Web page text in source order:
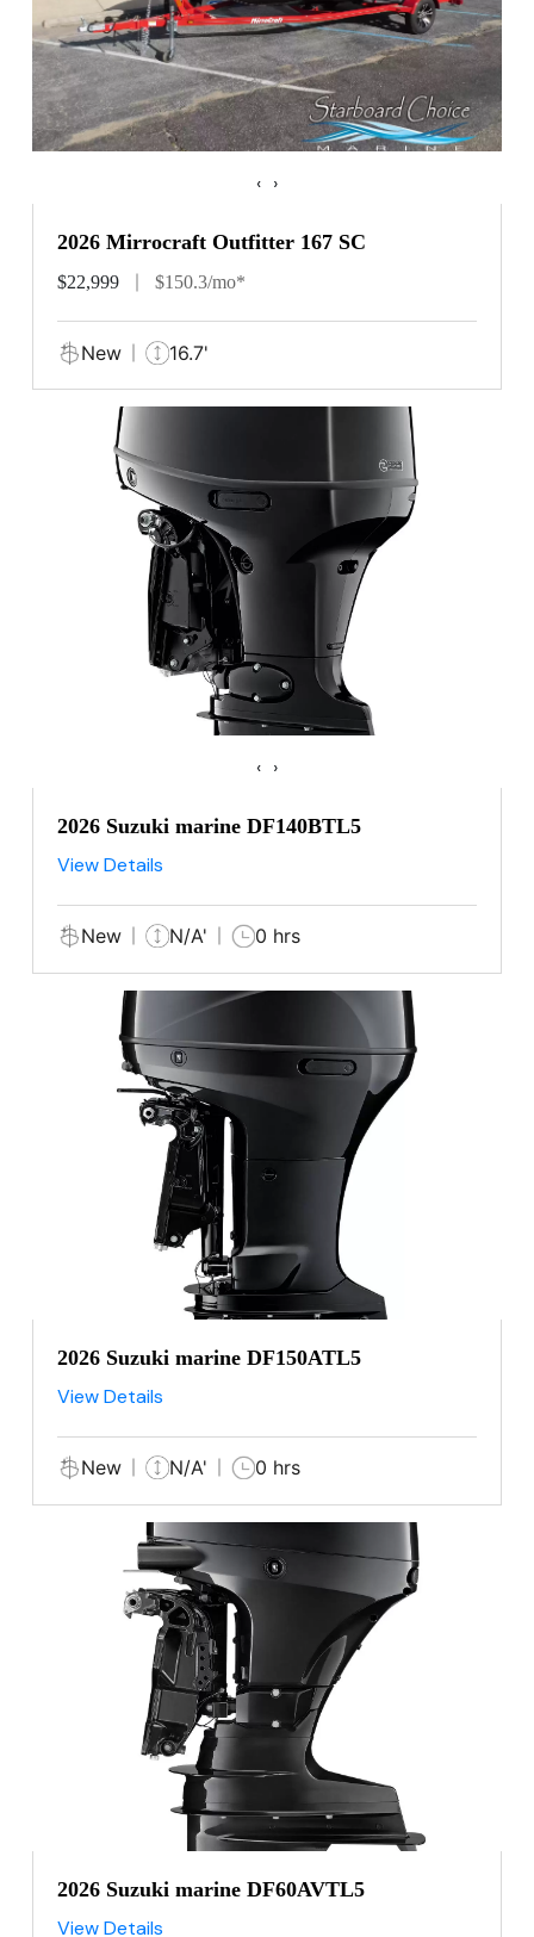
‹ ›
2026 Mirrocraft Outfitter 167 SC
$22,999 $150.3/mo*
New 16.7'
‹ ›
2026 Suzuki marine DF140BTL5
View Details
New N/A' 0 hrs
2026 Suzuki marine DF150ATL5
View Details
New N/A' 0 hrs
2026 Suzuki marine DF60AVTL5
View Details